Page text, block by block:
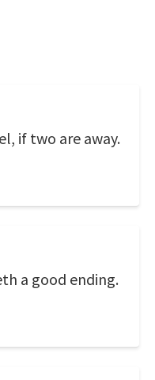
if two are away.
a good ending.